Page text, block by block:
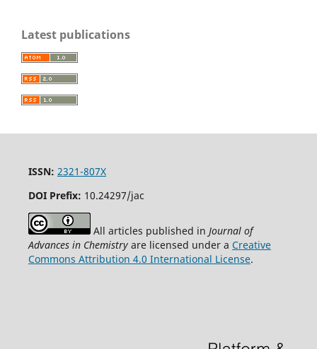
Latest publications
ISSN: 2321-807X
DOI Prefix: 10.24297/jac
All articles published in Journal of
Advances in Chemistryare licensed under a Creative
Commons Attribution 4.0 International License.